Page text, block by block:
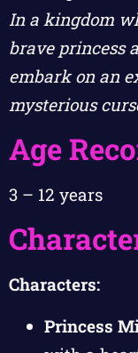
In a kingdom
brave princess
embark on an
mysterious
Age
3 – 12 years
Characters:
Princess